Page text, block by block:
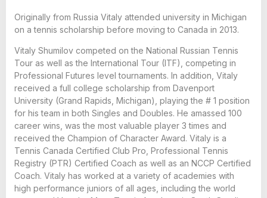
Originally from Russia Vitaly attended university in Michigan
on a tennis scholarship before moving to Canada in 2013.
Vitaly Shumilov competed on the National Russian Tennis
Tour as well as the International Tour (ITF), competing in
Professional Futures level tournaments. In addition, Vitaly
received a full college scholarship from Davenport
University (Grand Rapids, Michigan), playing the # 1 position
for his team in both Singles and Doubles. He amassed 100
career wins, was the most valuable player 3 times and
received the Champion of Character Award. Vitaly is a
Tennis Canada Certified Club Pro, Professional Tennis
Registry (PTR) Certified Coach as well as an NCCP Certified
Coach. Vitaly has worked at a variety of academies with
high performance juniors of all ages, including the world